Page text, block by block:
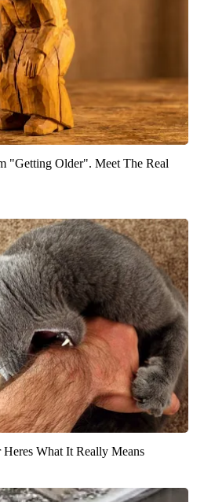
"Getting Older". Meet The Real
What It Really Means